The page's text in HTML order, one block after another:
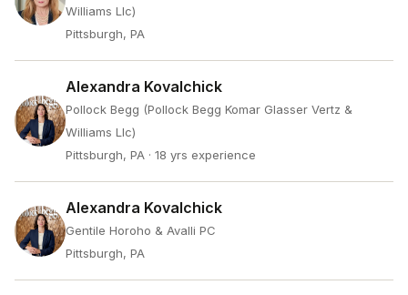
Williams Llc)
Pittsburgh, PA
Alexandra Kovalchick
Pollock Begg (Pollock Begg Komar Glasser Vertz &
Williams Llc)
Pittsburgh, PA · 18 yrs experience
Alexandra Kovalchick
Gentile Horoho & Avalli PC
Pittsburgh, PA